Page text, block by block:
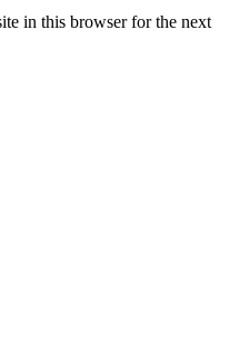
in this browser for the next